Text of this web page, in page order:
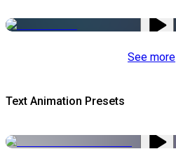
See more
Text Animation Presets